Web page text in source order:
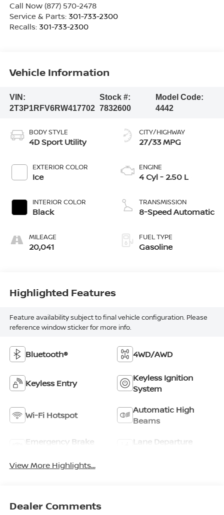
Call Now (877) 570-2478
Service & Parts: 301-733-2300
Recalls: 301-733-2300
Vehicle Information
VIN:
2T3P1RFV6RW417702
Stock #:
7832600
Model Code:
4442
BODY STYLE
4D Sport Utility
EXTERIOR COLOR
Ice
INTERIOR COLOR
Black
MILEAGE
20,041
CITY/HIGHWAY
27/33 MPG
ENGINE
4 Cyl - 2.50 L
TRANSMISSION
8-Speed Automatic
FUEL TYPE
Gasoline
Highlighted Features
Feature availability subject to final vehicle configuration. Please
reference window sticker for more info.
Bluetooth® 4WD/AWD
Keyless Entry
Keyless Ignition
System
Wi-Fi Hotspot
Automatic High
Beams
Emergency Brake
Lane Departure
View More Highlights...
Dealer Comments